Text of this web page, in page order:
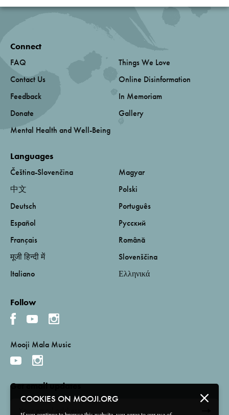
COOKIES ON MOOJI.ORG
Connect
FAQ
Contact Us
Feedback
Donate
Mental Health and Well-Being
Things We Love
Online Disinformation
In Memoriam
Gallery
Languages
Čeština-Slovenčina
中文
Deutsch
Español
Français
मूजी हिन्दी में
Italiano
Magyar
Polski
Português
Русский
Română
Slovenščina
Ελληνικά
Follow
Mooji Mala Music
Get email updates